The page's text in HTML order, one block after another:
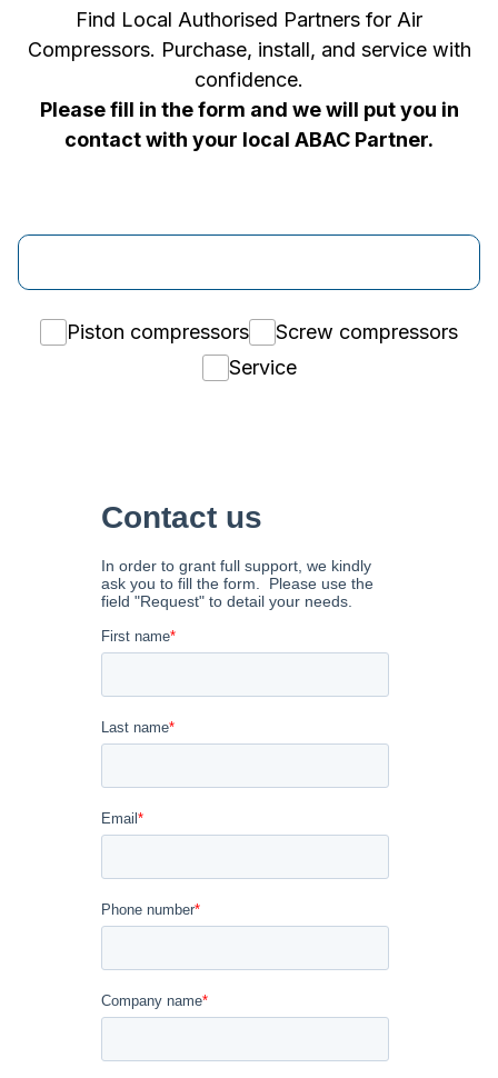
Find Local Authorised Partners for Air
Compressors. Purchase, install, and service with
confidence.
Please fill in the form and we will put you in
contact with your local ABAC Partner.
Piston compressors
Screw compressors
Service